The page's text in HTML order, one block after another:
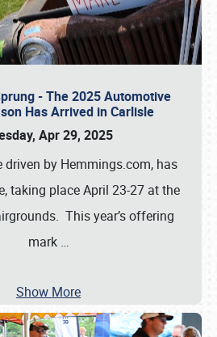
- The 2025 Automotive
Has Arrived in Carlisle
Apr 29, 2025
driven by Hemmings.com, has
taking place April 23-27 at the
This year’s offering
mark …
Show More